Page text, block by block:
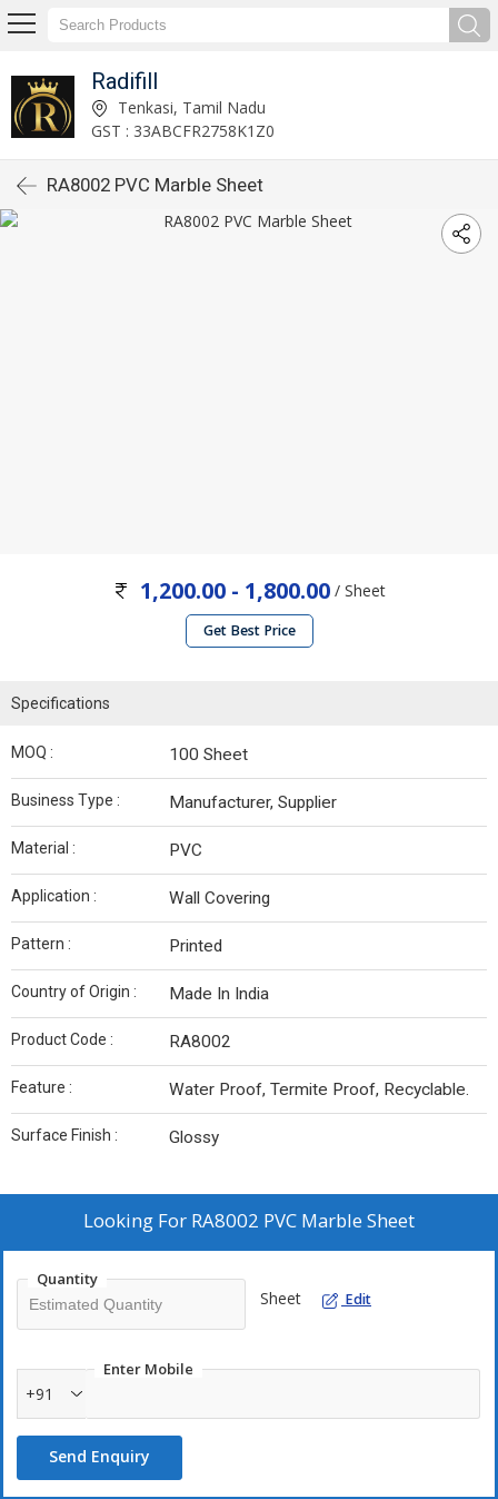
Radifill
Tenkasi, Tamil Nadu
GST : 33ABCFR2758K1Z0
RA8002 PVC Marble Sheet
1,200.00 - 1,800.00/ Sheet
Get Best Price
Specifications
MOQ : 100 Sheet
Business Type : Manufacturer, Supplier
Material : PVC
Application : Wall Covering
Pattern : Printed
Country of Origin : Made In India
Product Code : RA8002
Feature : Water Proof, Termite Proof, Recyclable.
Surface Finish : Glossy
Looking For RA8002 PVC Marble Sheet
Quantity
Sheet Edit
Enter Mobile
+91
Send Enquiry